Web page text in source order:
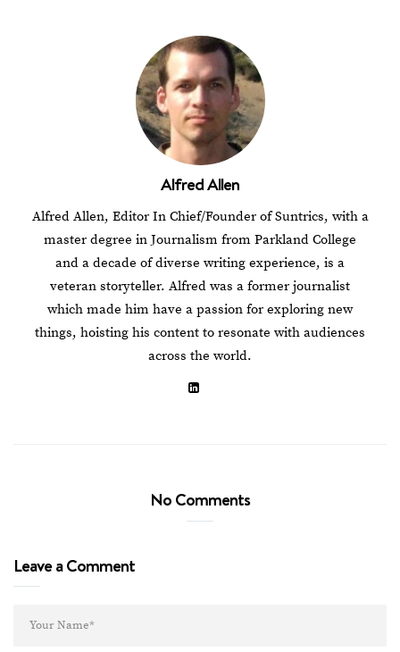
Alfred Allen
Alfred Allen, Editor In Chief/Founder of Suntrics, with a
master degree in Journalism from Parkland College
and a decade of diverse writing experience, is a
veteran storyteller. Alfred was a former journalist
which made him have a passion for exploring new
things, hoisting his content to resonate with audiences
across the world.
No Comments
Leave a Comment